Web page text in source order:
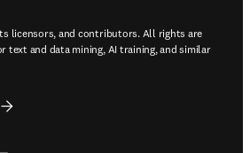
licensors, and contributors. All rights are
text and data mining, AI training, and similar